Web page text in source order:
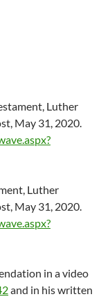
Luther
May 31, 2020.
Luther
May 31, 2020.
in a video
and in his written